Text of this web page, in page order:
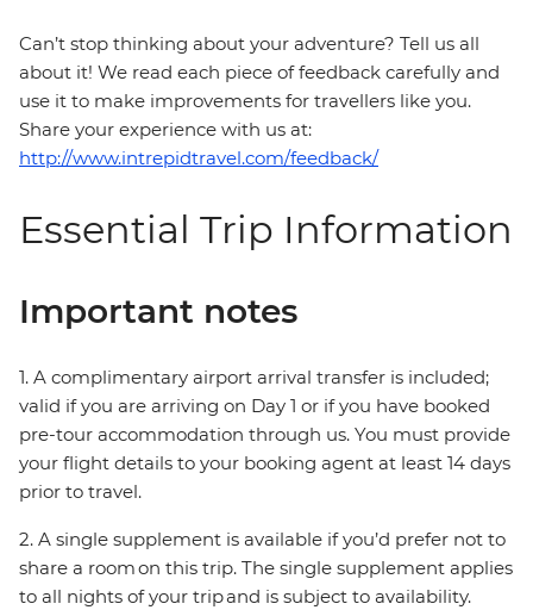
Can’t stop thinking about your adventure? Tell us all
about it! We read each piece of feedback carefully and
use it to make improvements for travellers like you.
Share your experience with us at:
http://www.intrepidtravel.com/feedback/
Essential Trip Information
Important notes
1. A complimentary airport arrival transfer is included;
valid if you are arriving on Day 1 or if you have booked
pre-tour accommodation through us. You must provide
your flight details to your booking agent at least 14 days
prior to travel.
2. A single supplement is available if you’d prefer not to
share a room on this trip. The single supplement applies
to all nights of your trip and is subject to availability.